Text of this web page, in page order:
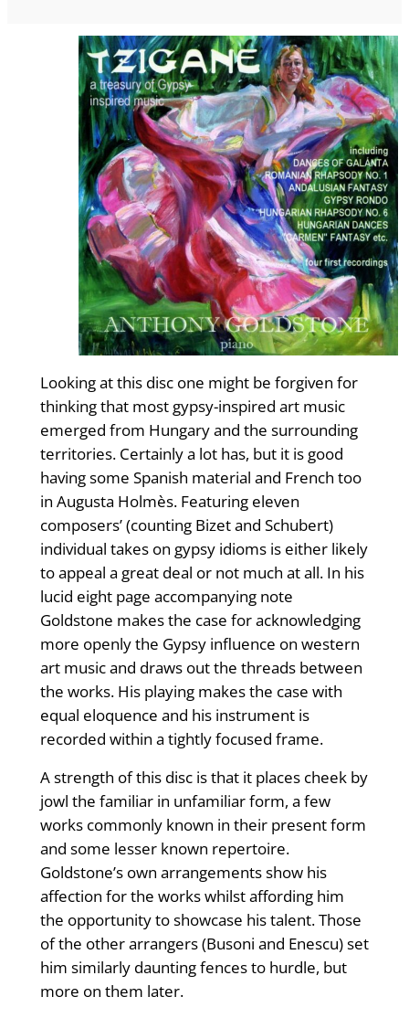
Looking at this disc one might be forgiven for
thinking that most gypsy-inspired art music
emerged from Hungary and the surrounding
territories. Certainly a lot has, but it is good
having some Spanish material and French too
in Augusta Holmès. Featuring eleven
composers’ (counting Bizet and Schubert)
individual takes on gypsy idioms is either likely
to appeal a great deal or not much at all. In his
lucid eight page accompanying note
Goldstone makes the case for acknowledging
more openly the Gypsy influence on western
art music and draws out the threads between
the works. His playing makes the case with
equal eloquence and his instrument is
recorded within a tightly focused frame.
A strength of this disc is that it places cheek by
jowl the familiar in unfamiliar form, a few
works commonly known in their present form
and some lesser known repertoire.
Goldstone’s own arrangements show his
affection for the works whilst affording him
the opportunity to showcase his talent. Those
of the other arrangers (Busoni and Enescu) set
him similarly daunting fences to hurdle, but
more on them later.